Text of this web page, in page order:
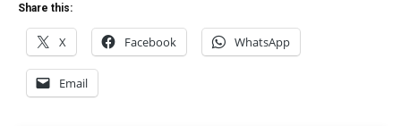
Share this:
X Facebook WhatsApp
Email